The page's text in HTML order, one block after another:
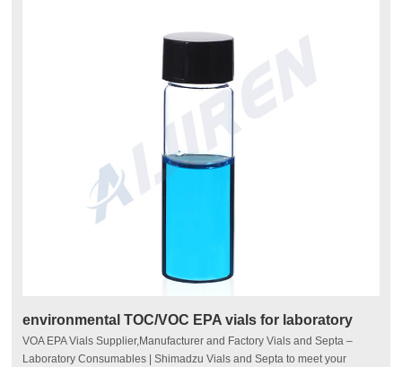
environmental TOC/VOC EPA vials for laboratory
VOA EPA Vials Supplier,Manufacturer and Factory Vials and Septa –
Laboratory Consumables | Shimadzu Vials and Septa to meet your